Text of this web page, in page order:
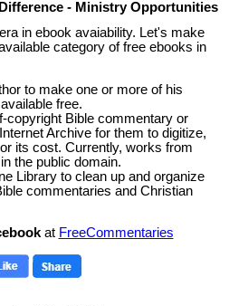
- Ministry Opportunities
in ebook avaiability. Let's make
category of free ebooks in
to make one or more of his
free.
copyright Bible commentary or
Archive for them to digitize,
its cost. Currently, works from
the public domain.
Library to clean up and organize
commentaries and Christian
at FreeCommentaries